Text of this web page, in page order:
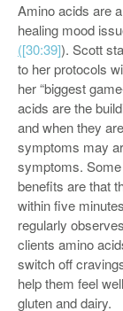
Amino acids are
healing mood
([30:39]). Scott
to her protocols
her “biggest
acids are the
and when they
symptoms may
symptoms.
benefits are that
within five
regularly
clients amino
switch off
help them feel
gluten and dairy.